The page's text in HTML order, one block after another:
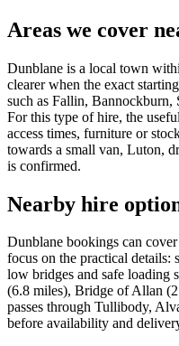
Areas we cover
Dunblane is a local town
clearer when the exact
such as Fallin,
For this type of hire, the
access times, furniture or
towards a small van, Luton,
is confirmed.
Nearby hire
Dunblane bookings can
focus on the practical details:
low bridges and safe loading
(6.8 miles), Bridge of Allan
passes through Tullibody,
before availability and